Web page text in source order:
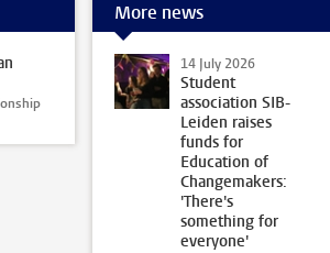
More news
14 July 2026
Student
association SIB-
Leiden raises
funds for
Education of
Changemakers:
'There's
something for
everyone'